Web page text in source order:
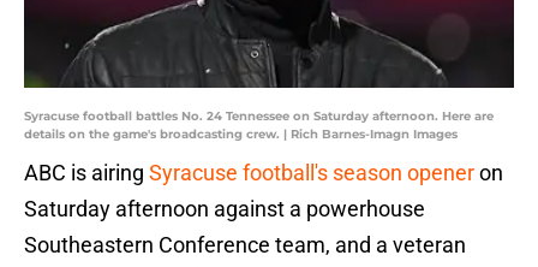
Syracuse football battles No. 24 Tennessee on Saturday afternoon. Here are
details on the game's broadcasting crew. | Rich Barnes-Imagn Images
ABC is airing Syracuse football's season openeron
Saturday afternoon against a powerhouse
Southeastern Conference team, and a veteran